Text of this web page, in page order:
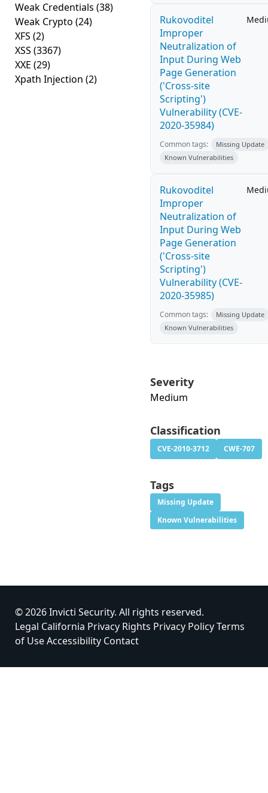
Weak Credentials (38)
Weak Crypto (24)
XFS (2)
XSS (3367)
XXE (29)
Xpath Injection (2)
Rukovoditel
Improper
Neutralization of
Input During Web
Page Generation
('Cross-site
Scripting')
Vulnerability (CVE-
2020-35984)
Common tags:
Missing Update
Known Vulnerabilities
Rukovoditel
Improper
Neutralization of
Input During Web
Page Generation
('Cross-site
Scripting')
Vulnerability (CVE-
2020-35985)
Common tags:
Missing Update
Known Vulnerabilities
Severity
Medium
Classification
CVE-2010-3712 CWE-707
Tags
Missing Update
Known Vulnerabilities
© 2026 Invicti Security. All rights reserved.
Legal California Privacy Rights Privacy PolicyTerms
of UseAccessibility Contact